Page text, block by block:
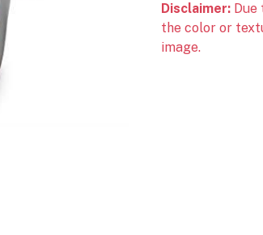
Disclaimer: Due
the color or
image.